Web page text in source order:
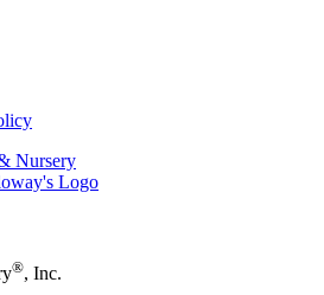
Nursery
®, Inc.